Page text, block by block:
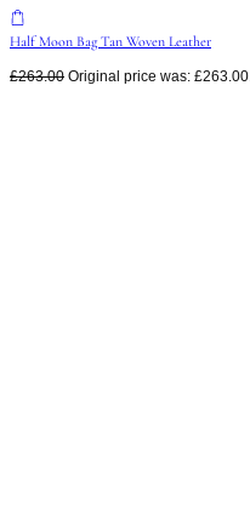
Half Moon Bag Tan Woven Leather
£263.00 Original price was: £263.00.